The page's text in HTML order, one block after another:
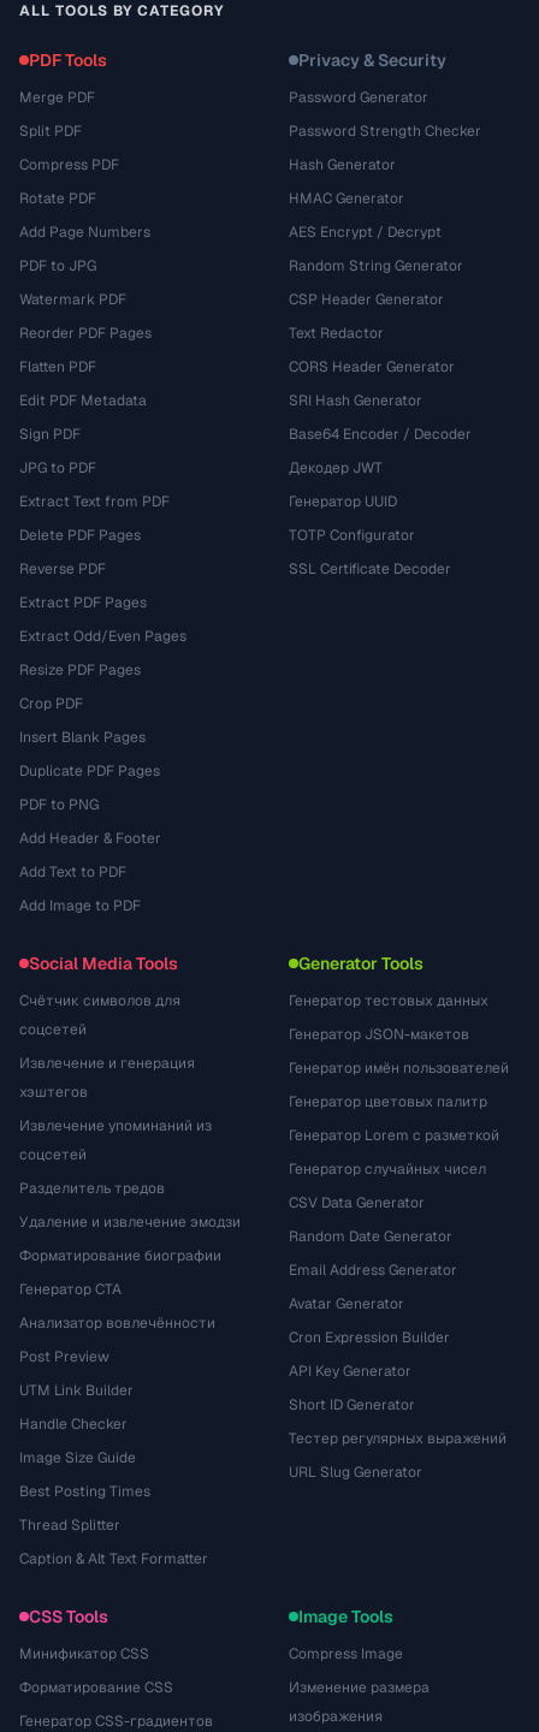
ALL TOOLS BY CATEGORY
PDF Tools
Merge PDF
Split PDF
Compress PDF
Rotate PDF
Add Page Numbers
PDF to JPG
Watermark PDF
Reorder PDF Pages
Flatten PDF
Edit PDF Metadata
Sign PDF
JPG to PDF
Extract Text from PDF
Delete PDF Pages
Reverse PDF
Extract PDF Pages
Extract Odd/Even Pages
Resize PDF Pages
Crop PDF
Insert Blank Pages
Duplicate PDF Pages
PDF to PNG
Add Header & Footer
Add Text to PDF
Add Image to PDF
Privacy & Security
Password Generator
Password Strength Checker
Hash Generator
HMAC Generator
AES Encrypt / Decrypt
Random String Generator
CSP Header Generator
Text Redactor
CORS Header Generator
SRI Hash Generator
Base64 Encoder / Decoder
Декодер JWT
Генератор UUID
TOTP Configurator
SSL Certificate Decoder
Social Media Tools
Счётчик символов для
соцсетей
Извлечение и генерация
хэштегов
Извлечение упоминаний из
соцсетей
Разделитель тредов
Удаление и извлечение эмодзи
Форматирование биографии
Генератор CTA
Анализатор вовлечённости
Post Preview
UTM Link Builder
Handle Checker
Image Size Guide
Best Posting Times
Thread Splitter
Caption & Alt Text Formatter
Generator Tools
Генератор тестовых данных
Генератор JSON-макетов
Генератор имён пользователей
Генератор цветовых палитр
Генератор Lorem с разметкой
Генератор случайных чисел
CSV Data Generator
Random Date Generator
Email Address Generator
Avatar Generator
Cron Expression Builder
API Key Generator
Short ID Generator
Тестер регулярных выражений
URL Slug Generator
CSS Tools
Минификатор CSS
Форматирование CSS
Генератор CSS-градиентов
Image Tools
Compress Image
Изменение размера
изображения